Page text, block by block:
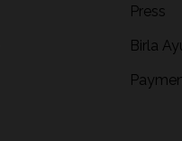
Press
Birla